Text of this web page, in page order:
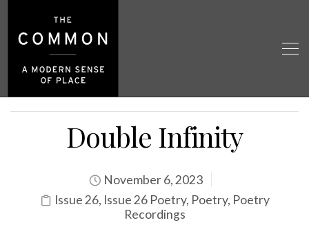
Double Infinity
November 6, 2023
Issue 26, Issue 26 Poetry, Poetry, Poetry
Recordings